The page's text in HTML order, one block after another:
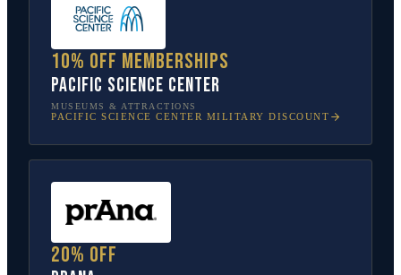
10% off memberships
Pacific Science Center
MUSEUMS & ATTRACTIONS
PACIFIC SCIENCE CENTER MILITARY DISCOUNT
20% off